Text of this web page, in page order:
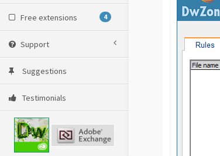
Free extensions 4
Support
Suggestions
Testimonials